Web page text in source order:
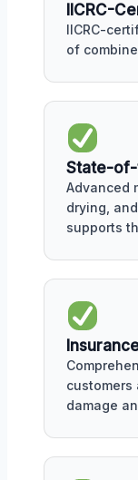
IICRC-
IICRC-
of
State-of-
Advanced
drying,
supports
customers
damage